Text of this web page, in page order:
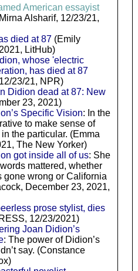
American essayist
Alsharif, 12/23/21,
died at 87(Emily
LitHub)
whose 'electric
has died at 87
23/21, NPR)
Didion dead at 87: New
23, 2021)
Specific Vision: In the
to make sense of
the particular. (Emma
The New Yorker)
got inside all of us: She
mattered, whether
gone wrong or California
December 23, 2021,
prose stylist, dies
12/23/2021)
Joan Didion’s
: The power of Didion’s
say. (Constance